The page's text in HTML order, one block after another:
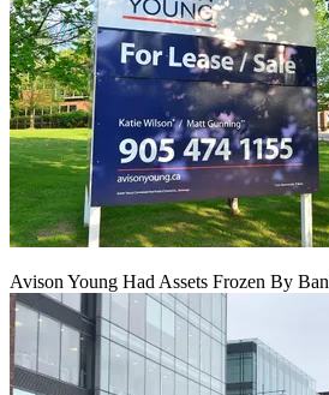
Avison Young Had Assets Frozen By